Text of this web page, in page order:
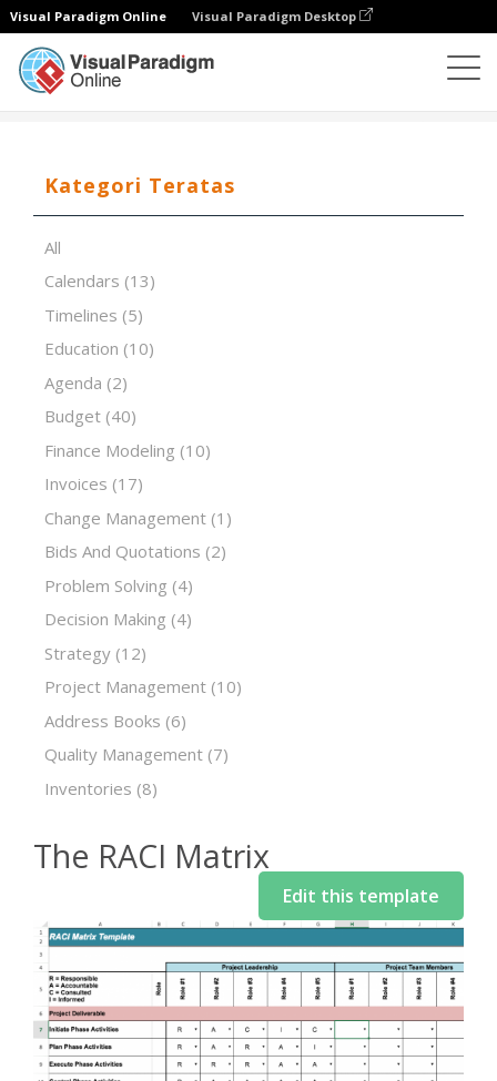
Visual Paradigm Online Visual Paradigm Desktop
Kategori Teratas
All
Calendars (13)
Timelines (5)
Education (10)
Agenda (2)
Budget (40)
Finance Modeling (10)
Invoices (17)
Change Management (1)
Bids And Quotations (2)
Problem Solving (4)
Decision Making (4)
Strategy (12)
Project Management (10)
Address Books (6)
Quality Management (7)
Inventories (8)
The RACI Matrix
Edit this template